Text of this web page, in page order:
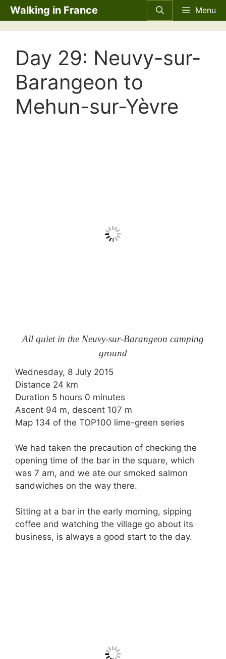
Skip
to
content
Walking in France Menu
Day 29: Neuvy-sur-
Barangeon to
Mehun-sur-Yèvre
All quiet in the Neuvy-sur-Barangeon camping
ground
Wednesday, 8 July 2015
Distance 24 km
Duration 5 hours 0 minutes
Ascent 94 m, descent 107 m
Map 134 of the TOP100 lime-green series
We had taken the precaution of checking the
opening time of the bar in the square, which
was 7 am, and we ate our smoked salmon
sandwiches on the way there.
Sitting at a bar in the early morning, sipping
coffee and watching the village go about its
business, is always a good start to the day.